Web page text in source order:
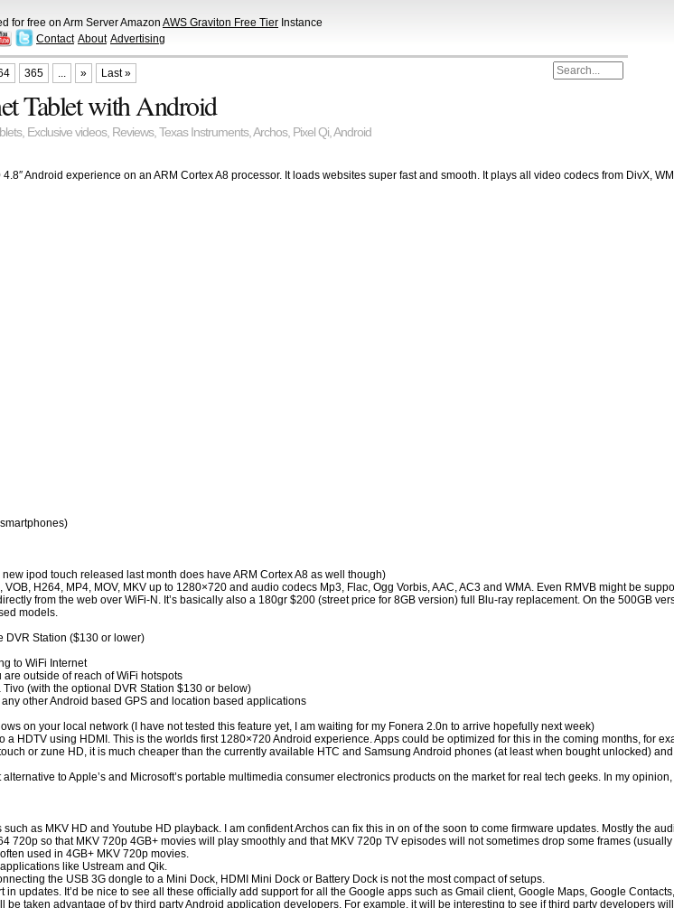
for free on Arm Server Amazon AWS Graviton Free Tier Instance
Contact About Advertising
365 ... » Last »
Tablet with Android
, Exclusive videos, Reviews,Texas Instruments,Archos, Pixel Qi,Android
Android experience on an ARM Cortex A8 processor. It loads websites super fast and smooth. It plays all video codecs from
ipod touch released last month does have ARM Cortex A8 as well though)
H264, MP4, MOV, MKV up to 1280×720 and audio codecs Mp3, Flac, Ogg Vorbis, AAC, AC3 and WMA. Even RMVB might be
from the web over WiFi-N. It’s basically also a 180gr $200 (street price for 8GB version) full Blu-ray replacement. On the
models.
DVR Station ($130 or lower)
to WiFi Internet
outside of reach of WiFi hotspots
(with the optional DVR Station $130 or below)
other Android based GPS and location based applications
on your local network (I have not tested this feature yet, I am waiting for my Fonera 2.0n to arrive hopefully next week)
HDTV using HDMI. This is the worlds first 1280×720 Android experience. Apps could be optimized for this in the coming months,
or zune HD, it is much cheaper than the currently available HTC and Samsung Android phones (at least when bought unlocked)
to Apple’s and Microsoft’s portable multimedia consumer electronics products on the market for real tech geeks. In my
as MKV HD and Youtube HD playback. I am confident Archos can fix this in on of the soon to come firmware updates. Mostly
720p so that MKV 720p 4GB+ movies will play smoothly and that MKV 720p TV episodes will not sometimes drop some frames
used in 4GB+ MKV 720p movies.
like Ustream and Qik.
the USB 3G dongle to a Mini Dock, HDMI Mini Dock or Battery Dock is not the most compact of setups.
updates. It’d be nice to see all these officially add support for all the Google apps such as Gmail client, Google Maps, Google
taken advantage of by third party Android application developers. For example, it will be interesting to see if third party